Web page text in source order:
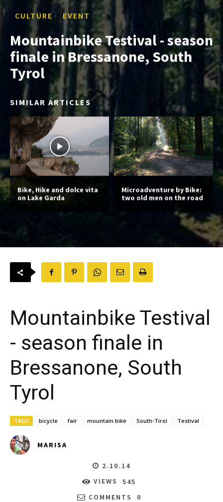
CULTURE EVENT
Mountainbike Testival - season
finale in Bressanone, South
Tyrol
SIMILAR ARTICLES
Bike, Hike and dolce vita
on Lake Garda
Microadventure by Bike:
two old men on the road
Mountainbike Testival
- season finale in
Bressanone, South
Tyrol
TAGS bicycle fair mountain bike South-Tirol Testival
MARISA
2.10.14
VIEWS
545
COMMENTS
0